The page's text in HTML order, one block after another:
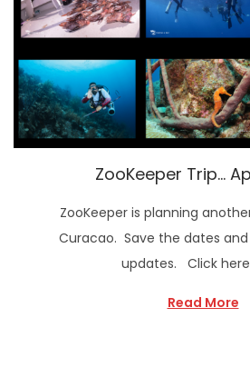
ZooKeeper Trip…
ZooKeeper is planning
Curacao. Save the dates
updates. Click
Read More